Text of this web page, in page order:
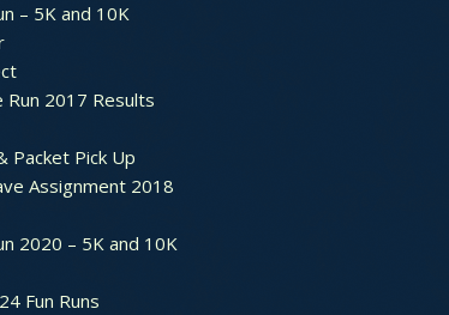
– 5K and 10K
Run 2017 Results
Packet Pick Up
Assignment 2018
2020 – 5K and 10K
Fun Runs